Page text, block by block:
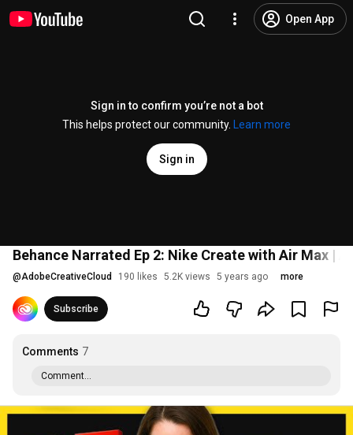
Open App
Sign in to confirm you’re not a bot
This helps protect our community.
Learn more
Sign in
Behance Narrated Ep 2: Nike Create with Air Max |
@AdobeCreativeCloud 190 likes 5.2K views 5 years ago more
Subscribe
Comments 7
Comment...